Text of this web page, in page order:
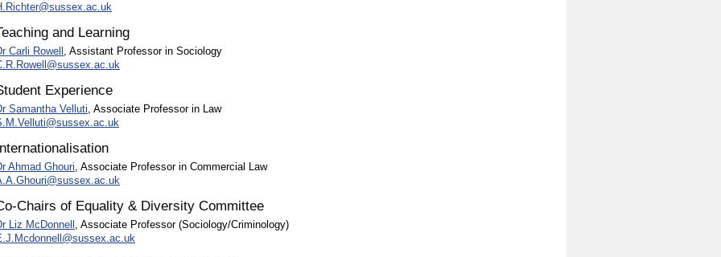
and Learning
Carli Rowell , Assistant Professor in Sociology
Experience
Samantha Velluti, Associate Professor in Law
Ahmad Ghouri, Associate Professor in Commercial Law
Chairs of Equality & Diversity Committee
Liz McDonnell , Associate Professor (Sociology/Criminology)